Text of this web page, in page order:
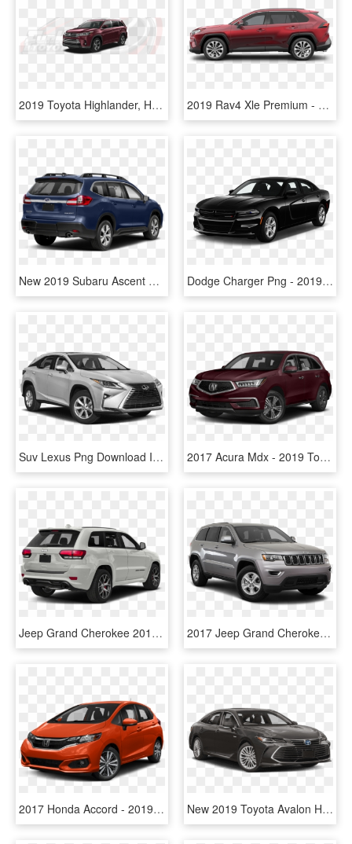
2019 Toyota Highlander, HD Png Download 2019 Rav4 Xle Premium - 2019 Toyota Rav4 Xle Premium Black, HD Png Download
New 2019 Subaru Ascent Limited 8-passenger - Toyota Highlander And Subaru Ascent, HD Png Download Dodge Charger Png - 2019 Toyota Avalon Xle Black, Transparent Png
Suv Lexus Png Download Image - 2019 Toyota Highlander White, Transparent Png 2017 Acura Mdx - 2019 Toyota Highlander Le Black, HD Png Download
Jeep Grand Cherokee 2018 - 2019 Toyota Highlander Limited Platinum Blizzard Pearl, HD Png Download 2017 Jeep Grand Cherokee In Syracuse - Toyota Highlander Limited 2019, HD Png Download
2017 Honda Accord - 2019 Toyota Highlander Le, HD Png Download New 2019 Toyota Avalon Hybrid 4-dr Xle - 2019 Toyota Tacoma Sr, HD Png Download